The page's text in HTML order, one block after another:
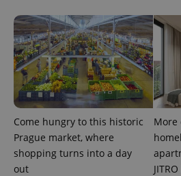
Come hungry to this historic
Prague market, where
shopping turns into a day
out
More